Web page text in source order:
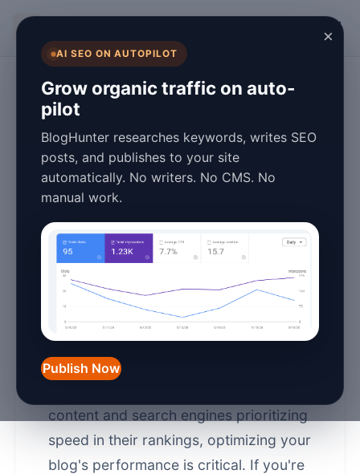
×
AI SEO ON AUTOPILOT
Grow organic traffic on auto-
pilot
BlogHunter researches keywords, writes SEO
posts, and publishes to your site
automatically. No writers. No CMS. No
manual work.
Publish Now
Blog Speed
Optimization
Explained for
Beginners in 2026
January 26, 2026
In 2026, having a fast-loading blog isn't
just a luxury—it's a necessity. With
content and search engines prioritizing
speed in their rankings, optimizing your
blog's performance is critical. If you're